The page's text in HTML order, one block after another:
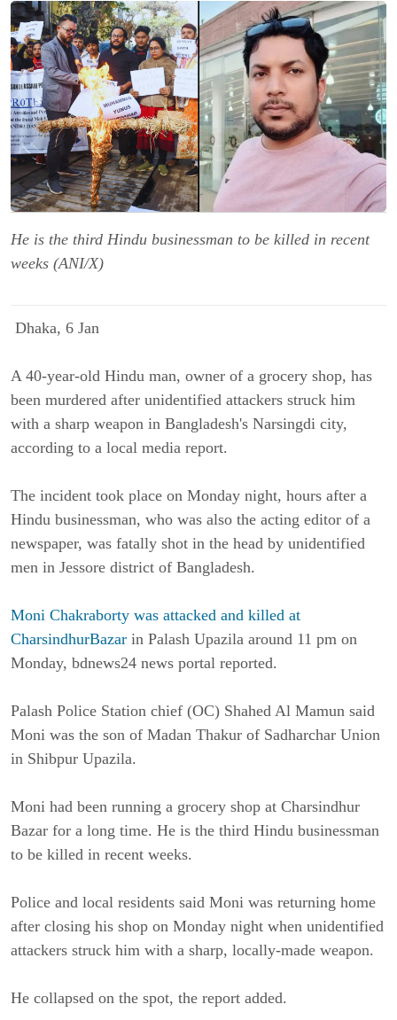
He is the third Hindu businessman to be killed in recent
weeks (ANI/X)
Dhaka, 6 Jan
A 40-year-old Hindu man, owner of a grocery shop, has
been murdered after unidentified attackers struck him
with a sharp weapon in Bangladesh's Narsingdi city,
according to a local media report.
The incident took place on Monday night, hours after a
Hindu businessman, who was also the acting editor of a
newspaper, was fatally shot in the head by unidentified
men in Jessore district of Bangladesh.
Moni Chakraborty was attacked and killed at
CharsindhurBazar in Palash Upazila around 11 pm on
Monday, bdnews24 news portal reported.
Palash Police Station chief (OC) Shahed Al Mamun said
Moni was the son of Madan Thakur of Sadharchar Union
in Shibpur Upazila.
Moni had been running a grocery shop at Charsindhur
Bazar for a long time. He is the third Hindu businessman
to be killed in recent weeks.
Police and local residents said Moni was returning home
after closing his shop on Monday night when unidentified
attackers struck him with a sharp, locally-made weapon.
He collapsed on the spot, the report added.